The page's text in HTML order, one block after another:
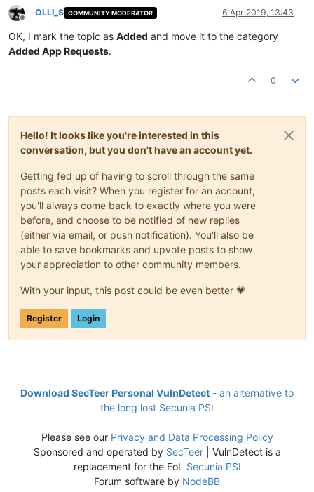
Offline
OLLI_S COMMUNITY MODERATOR 6 Apr 2019, 13:43
OK, I mark the topic as Added and move it to the category
Added App Requests.
0
Hello! It looks like you're interested in this
conversation, but you don't have an account yet.
Getting fed up of having to scroll through the same
posts each visit? When you register for an account,
you'll always come back to exactly where you were
before, and choose to be notified of new replies
(either via email, or push notification). You'll also be
able to save bookmarks and upvote posts to show
your appreciation to other community members.
With your input, this post could be even better 💗
Register Login
Download SecTeer Personal VulnDetect - an alternative to
the long lost Secunia PSI
Please see our Privacy and Data Processing Policy
Sponsored and operated by SecTeer| VulnDetect is a
replacement for the EoL Secunia PSI
Forum software by NodeBB